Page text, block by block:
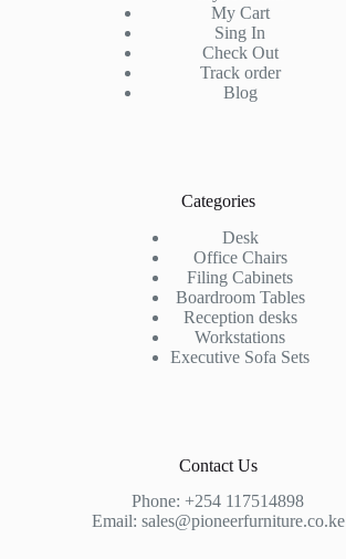
My Cart
Sing In
Check Out
Track order
Blog
Categories
Desk
Office Chairs
Filing Cabinets
Boardroom Tables
Reception desks
Workstations
Executive Sofa Sets
Contact Us
Phone:+254 117514898
Email: sales@pioneerfurniture.co.ke